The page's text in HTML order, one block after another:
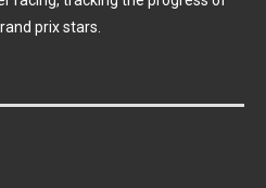
prix stars.